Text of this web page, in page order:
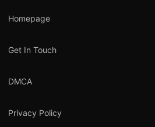
Homepage
Get In Touch
DMCA
Privacy Policy